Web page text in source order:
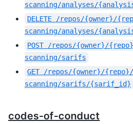
scanning/analyses/
DELETE
/repos/{owner}/
scanning/analyses/
POST /repos/{owner}/
scanning/sarifs
GET /repos/{owner}/{repo}/
scanning/sarifs/{sarif_id}
codes-of-conduct